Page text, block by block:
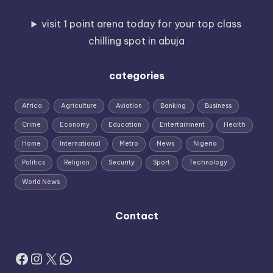
visit 1 point arena today for your top class
chilling spot in abuja
categories
Africa Agriculture Aviation Banking Business
Crime Economy Education Entertainment Health
Home International Metro News Nigeria
Politics Religion Security Sport Technology
World News
Contact
Facebook
Instagram
X WhatsApp